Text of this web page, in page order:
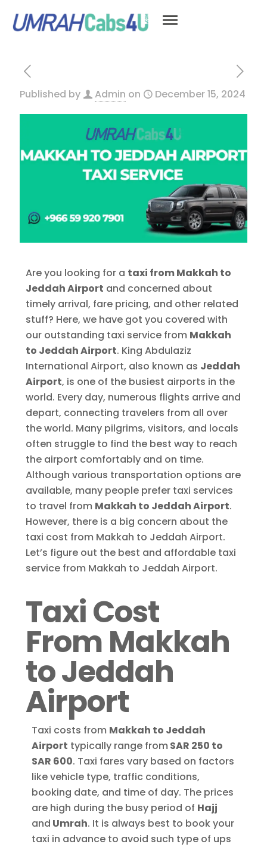
Published by Admin on December 15, 2024
Are you looking for a taxi from Makkah to
Jeddah Airport and concerned about
timely arrival, fare pricing, and other related
stuff? Here, we have got you covered with
our outstanding taxi service from Makkah
to Jeddah Airport. King Abdulaziz
International Airport, also known as Jeddah
Airport, is one of the busiest airports in the
world. Every day, numerous flights arrive and
depart, connecting travelers from all over
the world. Many pilgrims, visitors, and locals
often struggle to find the best way to reach
the airport comfortably and on time.
Although various transportation options are
available, many people prefer taxi services
to travel from Makkah to Jeddah Airport.
However, there is a big concern about the
taxi cost from Makkah to Jeddah Airport.
Let’s figure out the best and affordable taxi
service from Makkah to Jeddah Airport.
Taxi Cost
From Makkah
to Jeddah
Airport
Taxi costs from Makkah to Jeddah
Airport typically range from SAR 250 to
SAR 600. Taxi fares vary based on factors
like vehicle type, traffic conditions,
booking date, and time of day. The prices
are high during the busy period of Hajj
and Umrah. It is always best to book your
taxi in advance to avoid such type of ups